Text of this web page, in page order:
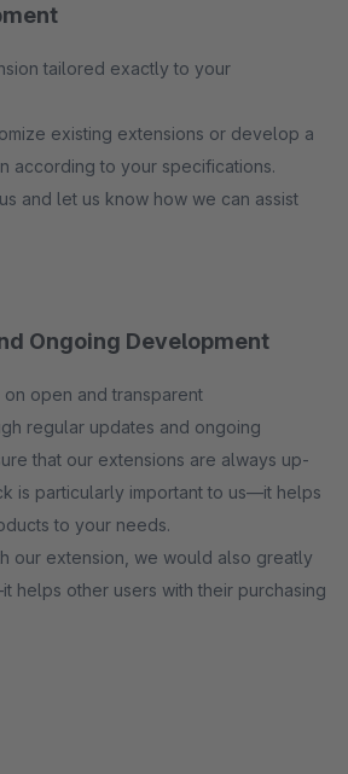
tailored exactly to your
existing extensions or develop a
according to your specifications.
and let us know how we can assist
Ongoing Development
open and transparent
regular updates and ongoing
that our extensions are always up-
is particularly important to us—it helps
to your needs.
our extension, we would also greatly
helps other users with their purchasing